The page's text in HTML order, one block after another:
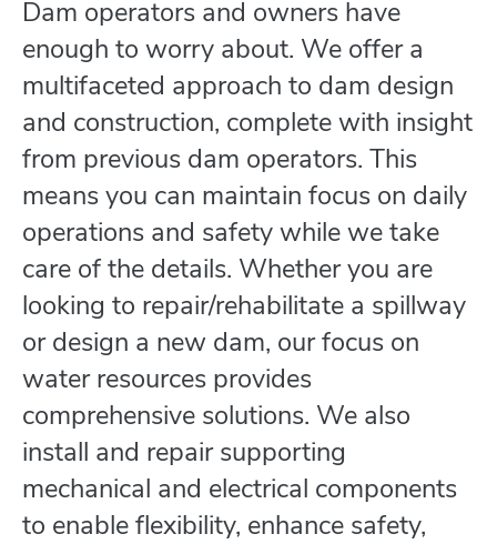
Dam operators and owners have
enough to worry about. We offer a
multifaceted approach to dam design
and construction, complete with insight
from previous dam operators. This
means you can maintain focus on daily
operations and safety while we take
care of the details. Whether you are
looking to repair/rehabilitate a spillway
or design a new dam, our focus on
water resources provides
comprehensive solutions. We also
install and repair supporting
mechanical and electrical components
to enable flexibility, enhance safety,